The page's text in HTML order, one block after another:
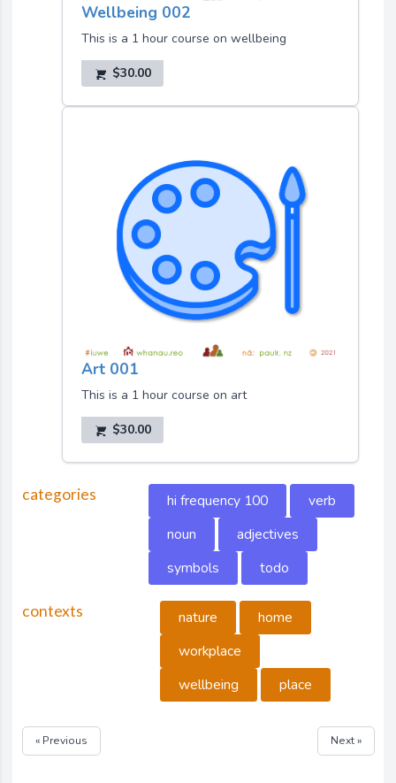
Wellbeing 002
This is a 1 hour course on wellbeing
$30.00
Art 001
This is a 1 hour course on art
$30.00
categories hi frequency 100
verb
noun
adjectives
symbols
todo
contexts nature
home
workplace
wellbeing
place
« Previous Next »